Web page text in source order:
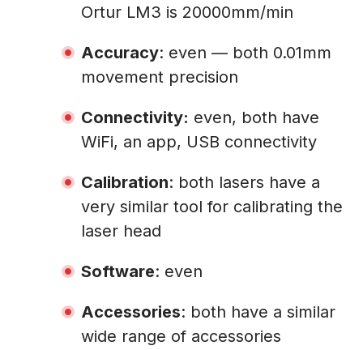
Ortur LM3 is 20000mm/min
Accuracy: even — both 0.01mm
movement precision
Connectivity: even, both have
WiFi, an app, USB connectivity
Calibration: both lasers have a
very similar tool for calibrating the
laser head
Software: even
Accessories: both have a similar
wide range of accessories